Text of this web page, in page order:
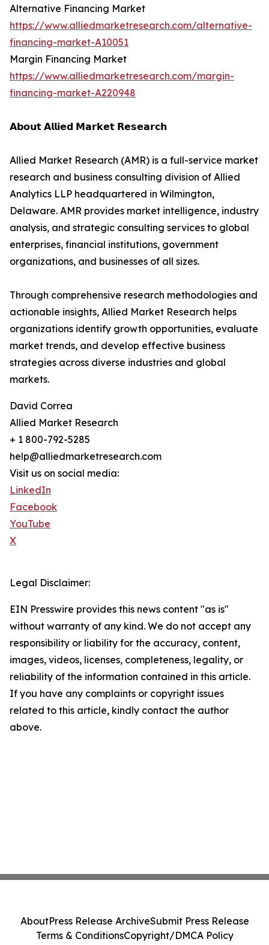
Alternative Financing Market
https://www.alliedmarketresearch.com/alternative-
financing-market-A10051
Margin Financing Market
https://www.alliedmarketresearch.com/margin-
financing-market-A220948
𝗔𝗯𝗼𝘂𝘁 𝗔𝗹𝗹𝗶𝗲𝗱 𝗠𝗮𝗿𝗸𝗲𝘁 𝗥𝗲𝘀𝗲𝗮𝗿𝗰𝗵
Allied Market Research (AMR) is a full-service market
research and business consulting division of Allied
Analytics LLP headquartered in Wilmington,
Delaware. AMR provides market intelligence, industry
analysis, and strategic consulting services to global
enterprises, financial institutions, government
organizations, and businesses of all sizes.
Through comprehensive research methodologies and
actionable insights, Allied Market Research helps
organizations identify growth opportunities, evaluate
market trends, and develop effective business
strategies across diverse industries and global
markets.
David Correa
Allied Market Research
+ 1 800-792-5285
help@alliedmarketresearch.com
Visit us on social media:
LinkedIn
Facebook
YouTube
X
Legal Disclaimer:
EIN Presswire provides this news content "as is"
without warranty of any kind. We do not accept any
responsibility or liability for the accuracy, content,
images, videos, licenses, completeness, legality, or
reliability of the information contained in this article.
If you have any complaints or copyright issues
related to this article, kindly contact the author
above.
AboutPress Release ArchiveSubmit Press Release
Terms & ConditionsCopyright/DMCA Policy